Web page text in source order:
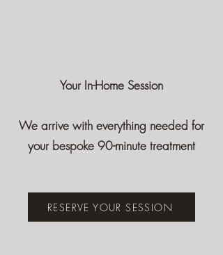
Your In-Home Session
We arrive with everything needed for
your bespoke 90-minute treatment
RESERVE YOUR SESSION